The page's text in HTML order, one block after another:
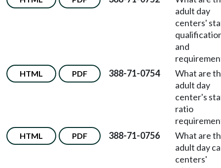
adult day
centers'
and
HTML PDF 388-71-0754
What are
adult day
center's
ratio
HTML PDF 388-71-0756
What are
adult day
centers'